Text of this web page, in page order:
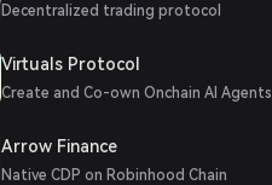
Decentralized trading protocol
Virtuals Protocol
Create and Co-own Onchain AI Agents .
Arrow Finance
Native CDP on Robinhood Chain